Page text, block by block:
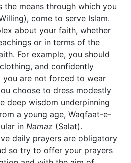
the means through which you
come to serve Islam.
about your faith, whether
or in terms of the
For example, you should
and confidently
you are not forced to wear
choose to dress modestly
deep wisdom underpinning
a young age, Waqfaat-e-
in Namaz (Salat).
daily prayers are obligatory
so try to offer your prayers